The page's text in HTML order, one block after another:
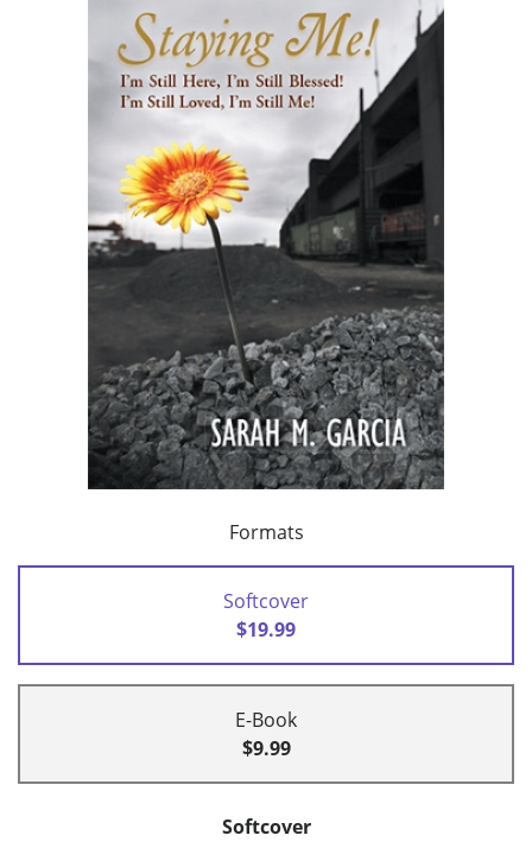
Formats
Softcover
$19.99
E-Book
$9.99
Softcover